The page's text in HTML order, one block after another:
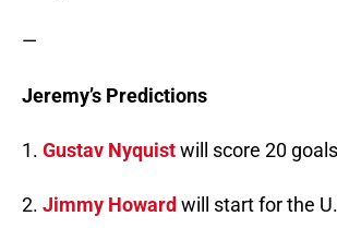
—
Jeremy’s Predictions
1. Gustav Nyquistwill score 20 goals
2. Jimmy Howard will start for the